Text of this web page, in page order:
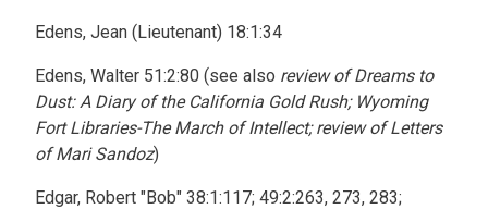
Edens, Jean (Lieutenant) 18:1:34
Edens, Walter 51:2:80 (see also review of Dreams to
Dust: A Diary of the California Gold Rush; Wyoming
Fort Libraries-The March of Intellect; review of Letters
of Mari Sandoz)
Edgar, Robert "Bob" 38:1:117; 49:2:263, 273, 283;